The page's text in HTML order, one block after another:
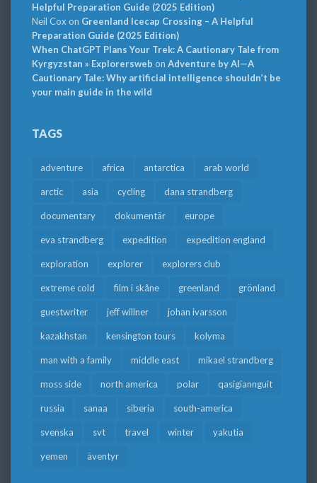
Helpful Preparation Guide (2025 Edition)
Neil Cox on Greenland Icecap Crossing – A Helpful
Preparation Guide (2025 Edition)
When ChatGPT Plans Your Trek: A Cautionary Tale from
Kyrgyzstan » Explorersweb on Adventure by AI—A
Cautionary Tale: Why artificial intelligence shouldn’t be
your main guide in the wild
TAGS
adventure africa antarctica arab world
arctic asia cycling dana strandberg
documentary dokumentär europe
eva strandberg expedition expedition england
exploration explorer explorers club
extreme cold film i skåne greenland grönland
guestwriter jeff willner johan ivarsson
kazakhstan kensington tours kolyma
man with a family middle east mikael strandberg
moss side north america polar qasigiannguit
russia sanaa siberia south-america
svenska svt travel winter yakutia
yemen äventyr